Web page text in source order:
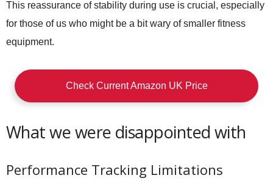
This reassurance of stability during use is crucial, especially
for those of us who might be a bit wary of smaller fitness
equipment.
Check Current Amazon UK Price
What we were disappointed with
Performance Tracking Limitations